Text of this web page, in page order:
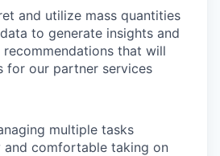
and utilize mass quantities
to generate insights and
recommendations that will
for our partner services
multiple tasks
and comfortable taking on